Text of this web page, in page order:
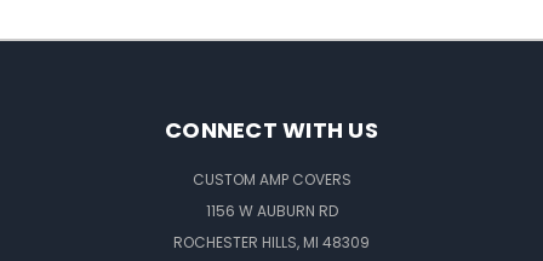
CONNECT WITH US
CUSTOM AMP COVERS
1156 W AUBURN RD
ROCHESTER HILLS, MI 48309